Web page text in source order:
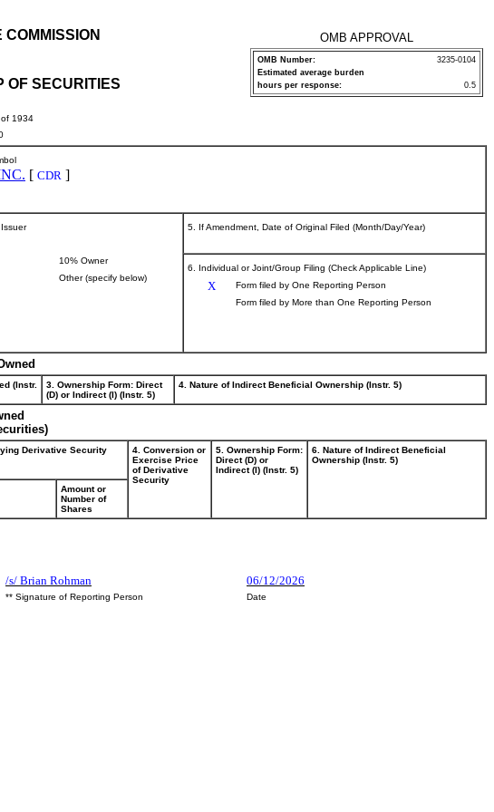
OF SECURITIES
1934
OMB APPROVAL
OMB Number:
3235-0104
Estimated average burden
hours per response:
0.5
[ CDR ]
10% Owner
Other (specify below)
5. If Amendment, Date of Original Filed (Month/Day/Year)
6. Individual or Joint/Group Filing (Check Applicable Line)
X
Form filed by One Reporting Person
Form filed by More than One Reporting Person
(Instr.
3. Ownership Form: Direct
(D) or Indirect (I) (Instr. 5)
4. Nature of Indirect Beneficial Ownership (Instr. 5)
Derivative Security
4. Conversion or
Exercise Price
of Derivative
Security
5. Ownership Form:
Direct (D) or
Indirect (I) (Instr. 5)
6. Nature of Indirect Beneficial
Ownership (Instr. 5)
Amount or
Number of
Shares
/s/ Brian Rohman 06/12/2026
** Signature of Reporting Person
Date